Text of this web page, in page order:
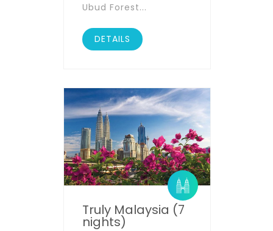
Ubud Forest...
DETAILS
Truly Malaysia (7
nights)